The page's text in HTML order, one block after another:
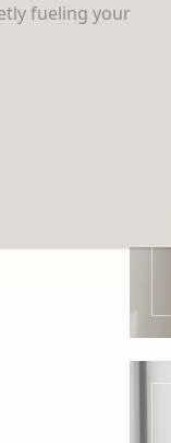
fueling your